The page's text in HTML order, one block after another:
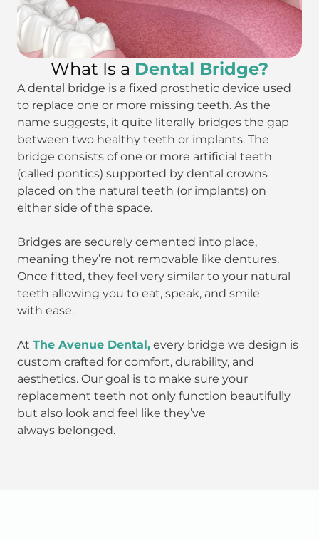
What Is a Dental Bridge?
A dental bridge is a fixed prosthetic device used
to replace one or more missing teeth. As the
name suggests, it quite literally bridges the gap
between two healthy teeth or implants. The
bridge consists of one or more artificial teeth
(called pontics) supported by dental crowns
placed on the natural teeth (or implants) on
either side of the space.
Bridges are securely cemented into place,
meaning they’re not removable like dentures.
Once fitted, they feel very similar to your natural
teeth allowing you to eat, speak, and smile
with ease.
At The Avenue Dental, every bridge we design is
custom crafted for comfort, durability, and
aesthetics. Our goal is to make sure your
replacement teeth not only function beautifully
but also look and feel like they’ve
always belonged.